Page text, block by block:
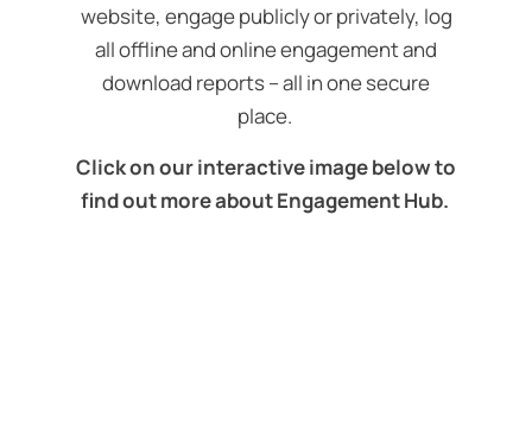
website, engage publicly or privately, log
all offline and online engagement and
download reports – all in one secure
place.
Click on our interactive image below to
find out more about Engagement Hub.